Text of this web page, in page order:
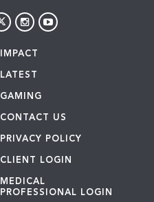
IMPACT
LATEST
GAMING
CONTACT US
PRIVACY POLICY
CLIENT LOGIN
MEDICAL
PROFESSIONAL LOGIN